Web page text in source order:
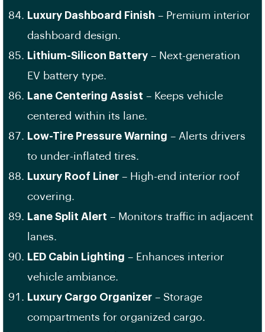
Luxury Dashboard Finish – Premium interior
dashboard design.
Lithium-Silicon Battery – Next-generation
EV battery type.
Lane Centering Assist – Keeps vehicle
centered within its lane.
Low-Tire Pressure Warning – Alerts drivers
to under-inflated tires.
Luxury Roof Liner – High-end interior roof
covering.
Lane Split Alert – Monitors traffic in adjacent
lanes.
LED Cabin Lighting – Enhances interior
vehicle ambiance.
Luxury Cargo Organizer – Storage
compartments for organized cargo.